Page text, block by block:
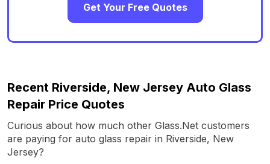
Get Your Free Quotes
Recent Riverside, New Jersey Auto Glass
Repair Price Quotes
Curious about how much other Glass.Net customers
are paying for auto glass repair in Riverside, New
Jersey?